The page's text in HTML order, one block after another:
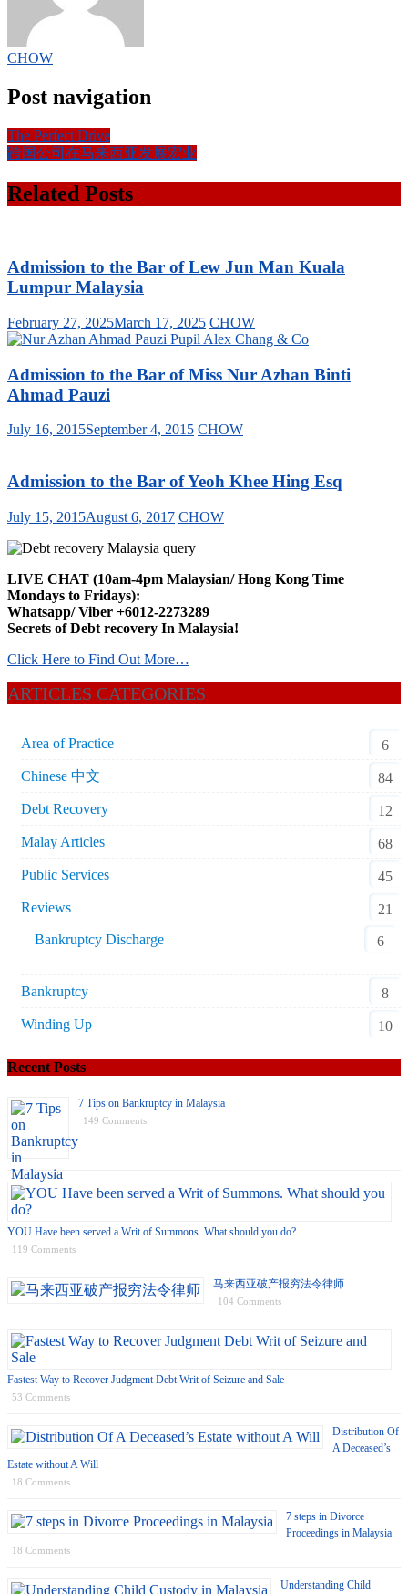
CHOW
Post navigation
The Perfect Drive
跨国公司在马来西亚发展宏业
Related Posts
Admission to the Bar of Lew Jun Man Kuala
Lumpur Malaysia
February 27, 2025March 17, 2025 CHOW
Admission to the Bar of Miss Nur Azhan Binti
Ahmad Pauzi
July 16, 2015September 4, 2015 CHOW
Admission to the Bar of Yeoh Khee Hing Esq
July 15, 2015August 6, 2017 CHOW
LIVE CHAT (10am-4pm Malaysian/ Hong Kong Time
Mondays to Fridays):
Whatsapp/ Viber +6012-2273289
Secrets of Debt recovery In Malaysia!
Click Here to Find Out More…
ARTICLES CATEGORIES
Area of Practice
6
Chinese 中文
84
Debt Recovery
12
Malay Articles
68
Public Services
45
Reviews
21
Bankruptcy Discharge
6
Bankruptcy
8
Winding Up
10
Recent Posts
7 Tips on Bankruptcy in Malaysia
149 Comments
YOU Have been served a Writ of Summons. What should you do?
119 Comments
马来西亚破产报穷法令律师
104 Comments
Fastest Way to Recover Judgment Debt Writ of Seizure and Sale
53 Comments
Distribution Of
A Deceased’s
Estate without A Will
18 Comments
7 steps in Divorce
Proceedings in Malaysia
18 Comments
Understanding Child